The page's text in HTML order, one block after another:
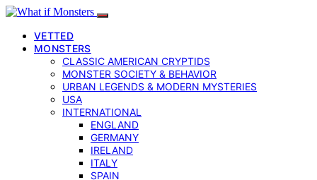
VETTED
MONSTERS
CLASSIC AMERICAN CRYPTIDS
MONSTER SOCIETY & BEHAVIOR
URBAN LEGENDS & MODERN MYSTERIES
USA
INTERNATIONAL
ENGLAND
GERMANY
IRELAND
ITALY
SPAIN